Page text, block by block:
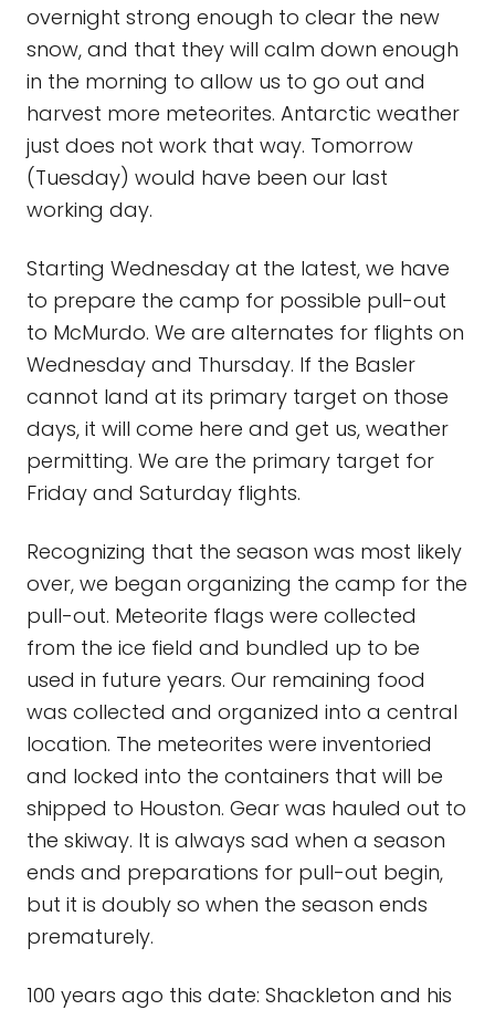
overnight strong enough to clear the new
snow, and that they will calm down enough
in the morning to allow us to go out and
harvest more meteorites. Antarctic weather
just does not work that way. Tomorrow
(Tuesday) would have been our last
working day.
Starting Wednesday at the latest, we have
to prepare the camp for possible pull-out
to McMurdo. We are alternates for flights on
Wednesday and Thursday. If the Basler
cannot land at its primary target on those
days, it will come here and get us, weather
permitting. We are the primary target for
Friday and Saturday flights.
Recognizing that the season was most likely
over, we began organizing the camp for the
pull-out. Meteorite flags were collected
from the ice field and bundled up to be
used in future years. Our remaining food
was collected and organized into a central
location. The meteorites were inventoried
and locked into the containers that will be
shipped to Houston. Gear was hauled out to
the skiway. It is always sad when a season
ends and preparations for pull-out begin,
but it is doubly so when the season ends
prematurely.
100 years ago this date: Shackleton and his